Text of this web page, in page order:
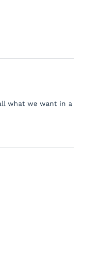
what we want in a